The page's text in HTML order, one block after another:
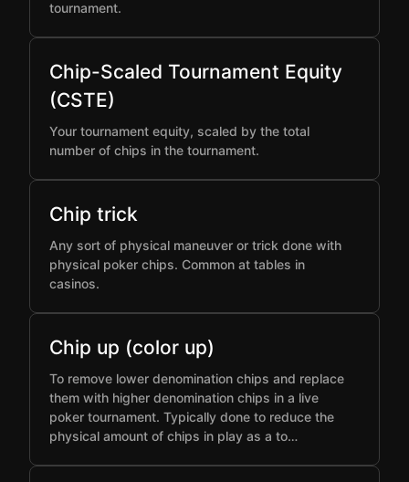
tournament.
Chip-Scaled Tournament Equity
(CSTE)
Your tournament equity, scaled by the total
number of chips in the tournament.
Chip trick
Any sort of physical maneuver or trick done with
physical poker chips. Common at tables in
casinos.
Chip up (color up)
To remove lower denomination chips and replace
them with higher denomination chips in a live
poker tournament. Typically done to reduce the
physical amount of chips in play as a to…